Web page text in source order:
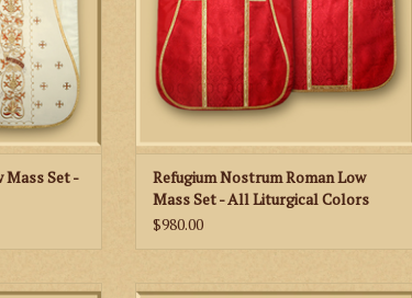
Mass Set -
Refugium Nostrum Roman Low
Mass Set - All Liturgical Colors
$980.00
for Priest and